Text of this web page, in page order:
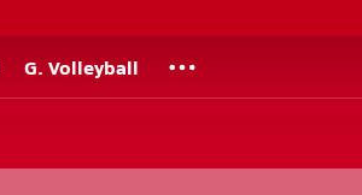
G. Volleyball